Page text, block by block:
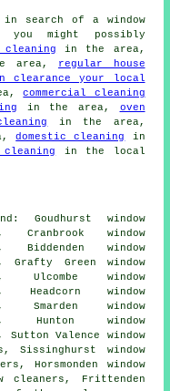
in search of a window
you might possibly
in the area,
area, regular house
clearance your local
commercial cleaning
in the area, oven
in the area,
domestic cleaning
in
in the local
Goudhurst window
Cranbrook window
Biddenden window
Grafty Green window
Ulcombe window
Headcorn window
Smarden window
Hunton window
Sutton Valence window
Sissinghurst window
Horsmonden window
cleaners, Frittenden